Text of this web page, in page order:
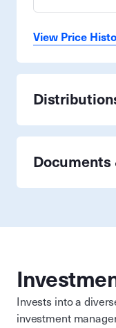
View Price
Documents
Invests into a
investment